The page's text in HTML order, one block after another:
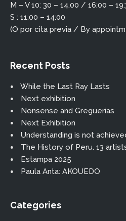
M – V 10: 30 – 14.00 / 16:00 –
S : 11:00 – 14:00
(O por cita previa / By
Recent Posts
While the Last Ray Lasts
Next exhibition
Nonsense and Greguerias
Next Exhibition
Understanding is not
The History of Peru. 13
Estampa 2025
Paula Anta: AKOUEDO
Categories